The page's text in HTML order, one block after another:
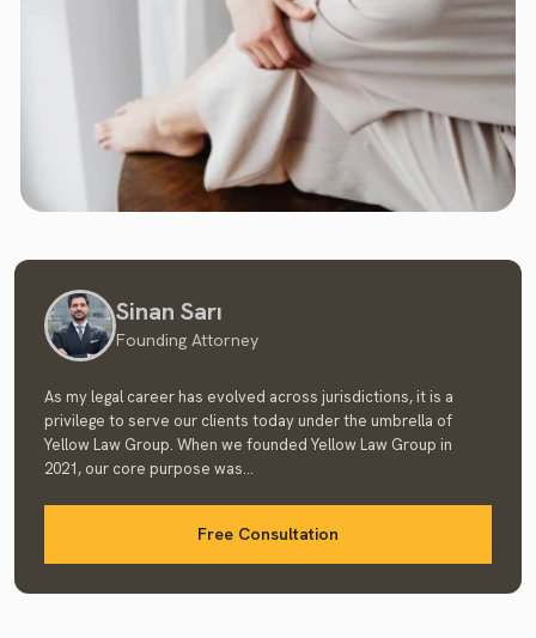
Sinan Sarı
Founding Attorney
As my legal career has evolved across jurisdictions, it is a
privilege to serve our clients today under the umbrella of
Yellow Law Group. When we founded Yellow Law Group in
2021, our core purpose was...
Free Consultation